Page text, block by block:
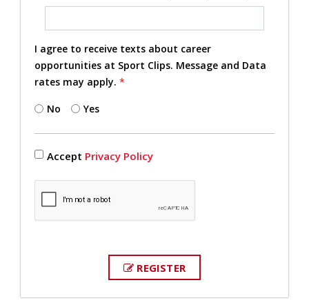
I agree to receive texts about career
opportunities at Sport Clips. Message and Data
rates may apply. *
No Yes
Accept Privacy Policy
REGISTER